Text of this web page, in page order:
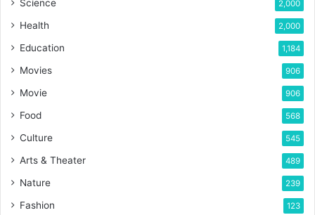
Science 2,000
Health 2,000
Education 1,184
Movies 906
Movie 906
Food 568
Culture 545
Arts & Theater 489
Nature 239
Fashion 123